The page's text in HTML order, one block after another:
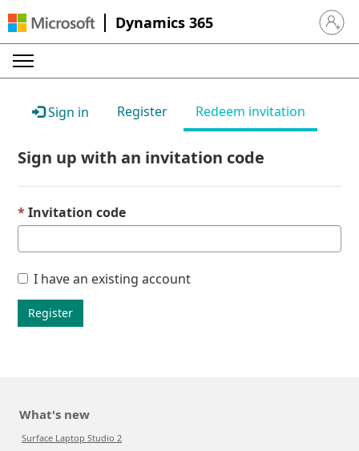
Dynamics 365 Sign in
Sign in Register Redeem invitation
Sign up with an invitation code
Invitation code
I have an existing account
Register
What's new
Surface Laptop Studio 2